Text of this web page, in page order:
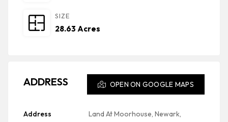
SIZE
28.63 Acres
ADDRESS OPEN ON GOOGLE MAPS
Address
Land At Moorhouse, Newark,